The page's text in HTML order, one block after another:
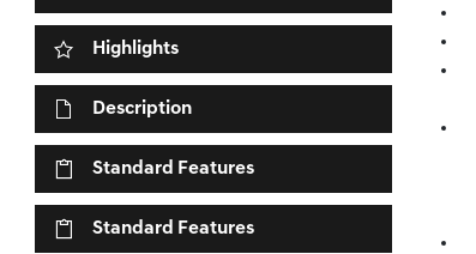
Highlights
Description
Standard Features
Standard Features